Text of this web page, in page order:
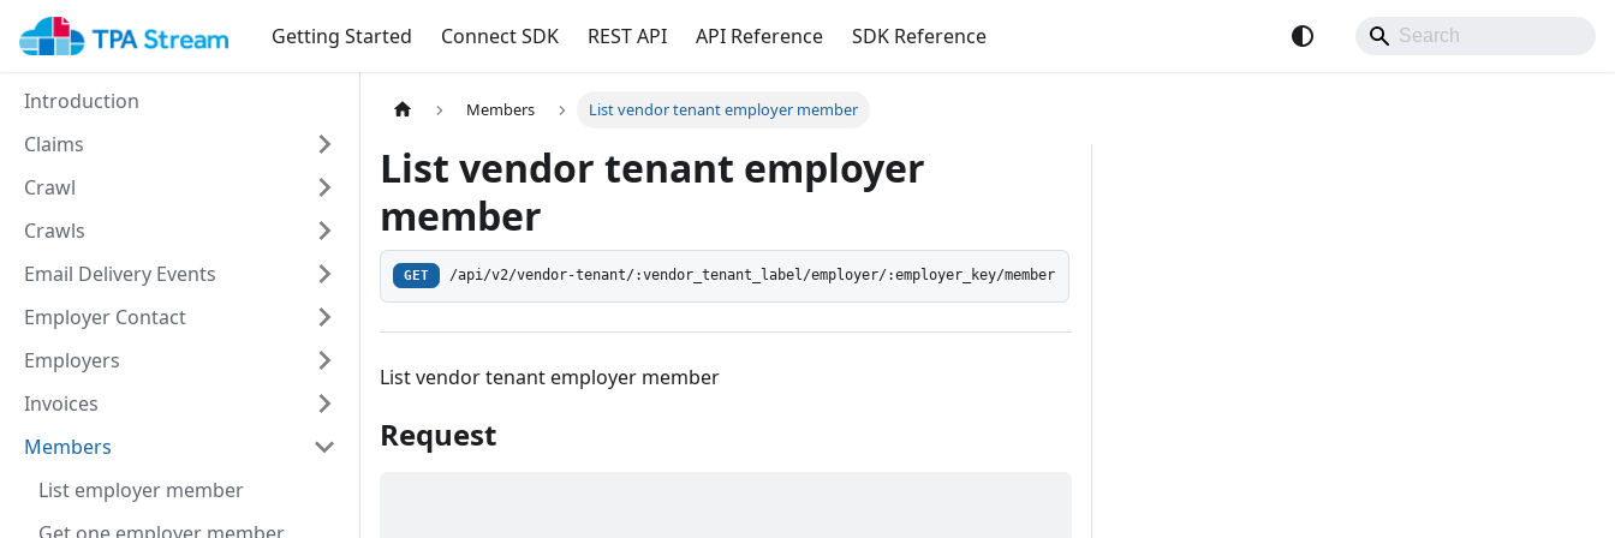
Getting Started Connect SDK REST API API Reference SDK Reference
Introduction
Claims
Crawl
Crawls
Email Delivery Events
Employer Contact
Employers
Invoices
Members
List employer member
Members List vendor tenant employer member
List vendor tenant employer
member
GET /api/v2/vendor-tenant/:vendor_tenant_label/employer/:employer_key/member
List vendor tenant employer member
Request